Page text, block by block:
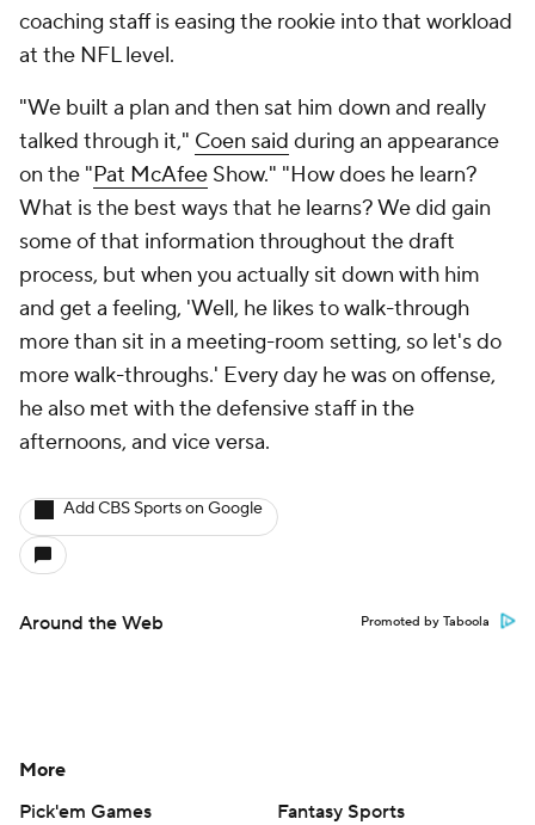
coaching staff is easing the rookie into that workload
at the NFL level.
"We built a plan and then sat him down and really
talked through it," Coen said during an appearance
on the "Pat McAfee Show." "How does he learn?
What is the best ways that he learns? We did gain
some of that information throughout the draft
process, but when you actually sit down with him
and get a feeling, 'Well, he likes to walk-through
more than sit in a meeting-room setting, so let's do
more walk-throughs.' Every day he was on offense,
he also met with the defensive staff in the
afternoons, and vice versa.
Add CBS Sports on Google
Around the Web Promoted by Taboola
More
Pick'em Games
Fantasy Sports